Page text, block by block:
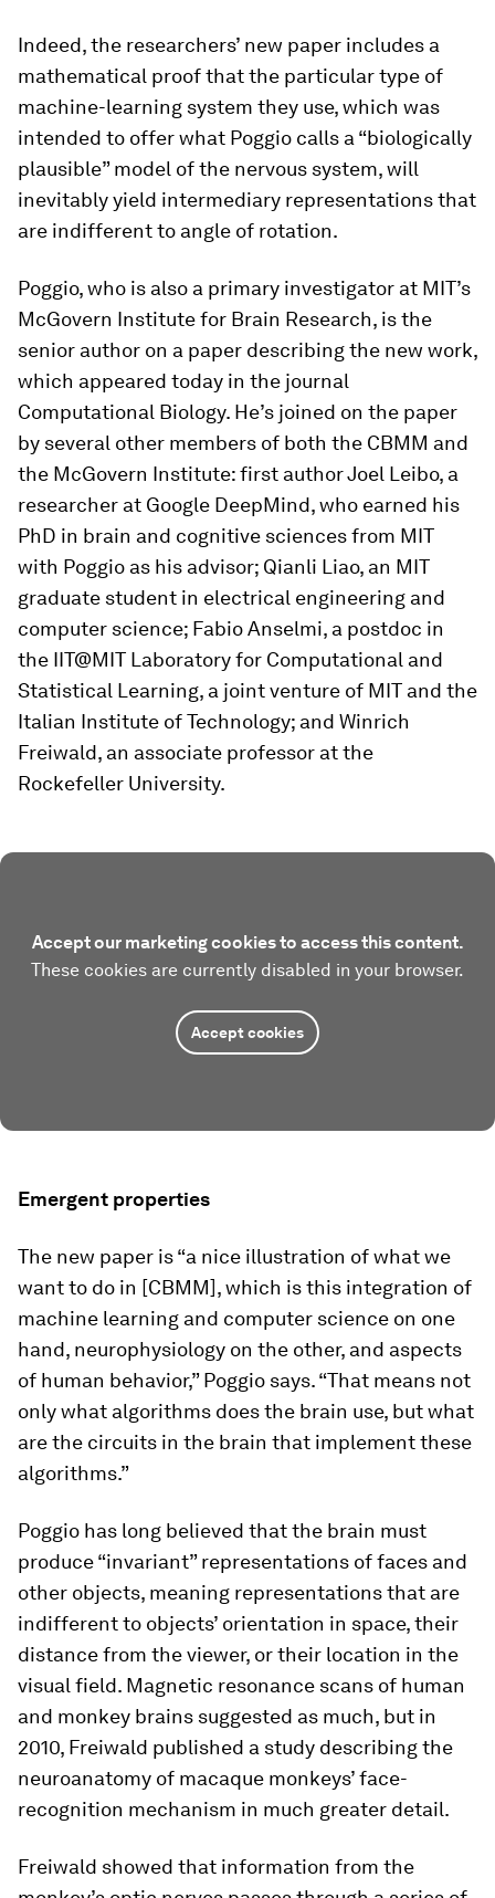
Indeed, the researchers’ new paper includes a
mathematical proof that the particular type of
machine-learning system they use, which was
intended to offer what Poggio calls a “biologically
plausible” model of the nervous system, will
inevitably yield intermediary representations that
are indifferent to angle of rotation.
Poggio, who is also a primary investigator at MIT’s
McGovern Institute for Brain Research, is the
senior author on a paper describing the new work,
which appeared today in the journal
Computational Biology. He’s joined on the paper
by several other members of both the CBMM and
the McGovern Institute: first author Joel Leibo, a
researcher at Google DeepMind, who earned his
PhD in brain and cognitive sciences from MIT
with Poggio as his advisor; Qianli Liao, an MIT
graduate student in electrical engineering and
computer science; Fabio Anselmi, a postdoc in
the IIT@MIT Laboratory for Computational and
Statistical Learning, a joint venture of MIT and the
Italian Institute of Technology; and Winrich
Freiwald, an associate professor at the
Rockefeller University.
Accept our marketing cookies to access this content.
These cookies are currently disabled in your browser.
Accept cookies
Emergent properties
The new paper is “a nice illustration of what we
want to do in [CBMM], which is this integration of
machine learning and computer science on one
hand, neurophysiology on the other, and aspects
of human behavior,” Poggio says. “That means not
only what algorithms does the brain use, but what
are the circuits in the brain that implement these
algorithms.”
Poggio has long believed that the brain must
produce “invariant” representations of faces and
other objects, meaning representations that are
indifferent to objects’ orientation in space, their
distance from the viewer, or their location in the
visual field. Magnetic resonance scans of human
and monkey brains suggested as much, but in
2010, Freiwald published a study describing the
neuroanatomy of macaque monkeys’ face-
recognition mechanism in much greater detail.
Freiwald showed that information from the